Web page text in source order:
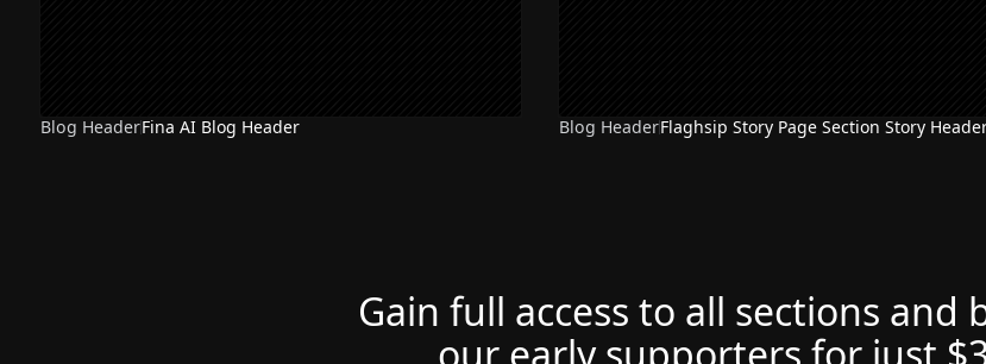
Blog HeaderFina AI Blog Header Blog HeaderFlaghsip Story Page Section Story
Gain full access to all sections and